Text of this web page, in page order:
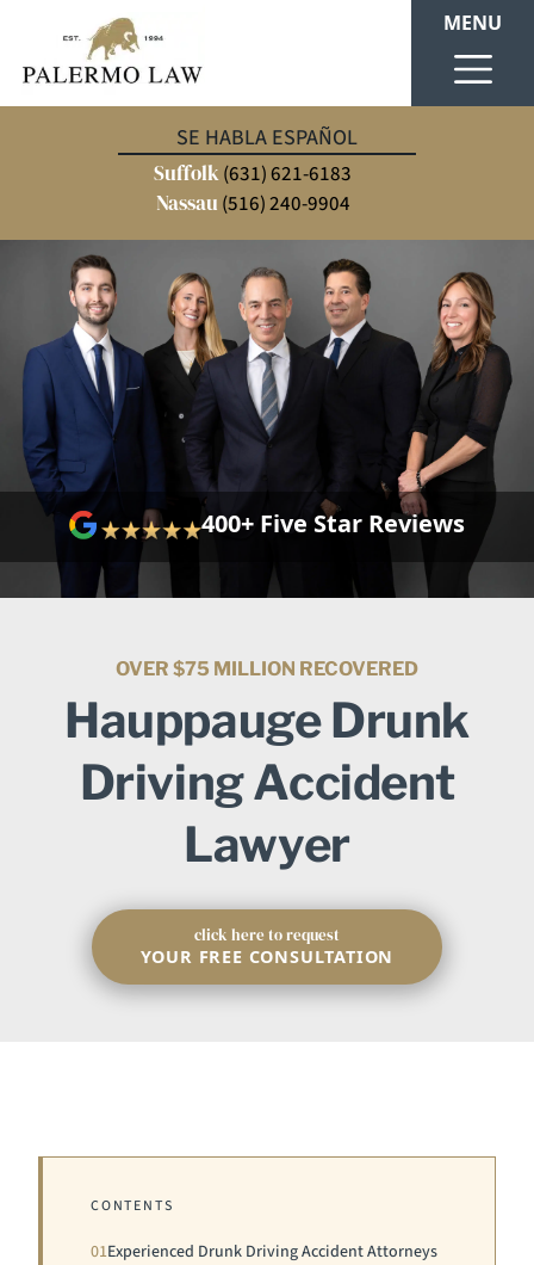
SE HABLA ESPAÑOL
Suffolk(631) 621-6183
Nassau (516) 240-9904
MENU
400+ Five Star Reviews
OVER $75 MILLION RECOVERED
Hauppauge Drunk
Driving Accident
Lawyer
click here to request
YOUR FREE CONSULTATION
CONTENTS
01Experienced Drunk Driving Accident Attorneys